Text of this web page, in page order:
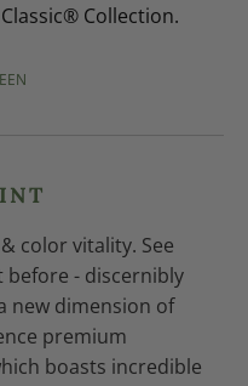
Collection.
color vitality. See
before - discernibly
new dimension of
premium
boasts incredible